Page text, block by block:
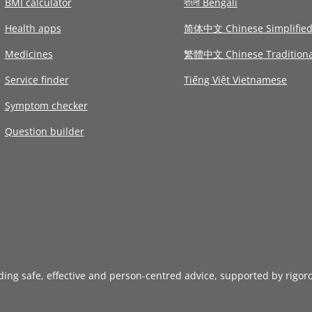
Health apps
Medicines
Service finder
Symptom checker
Question builder
简体中文 Chinese Simplified
繁體中文 Chinese
Tiếng Việt Vietnamese
safe, effective and person-centred advice, supported by